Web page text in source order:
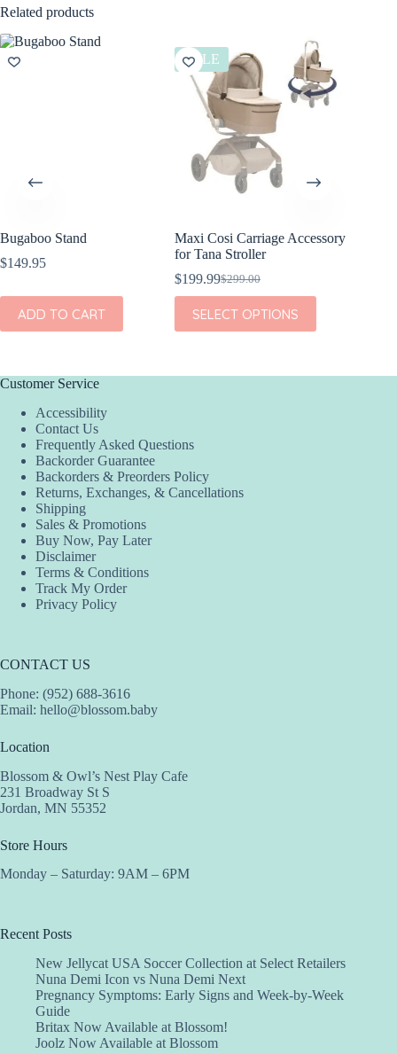
Related products
Bugaboo Stand
$149.95
ADD TO CART
SALE
Maxi Cosi Carriage Accessory
for Tana Stroller
$299.00
Original
was:
$299.00.
$199.99Current
is:
$199.99.
SELECT OPTIONS
This
product
has
chosen
the
product
Customer Service
Accessibility
Contact Us
Frequently Asked Questions
Backorder Guarantee
Backorders & Preorders Policy
Returns, Exchanges, & Cancellations
Shipping
Sales & Promotions
Buy Now, Pay Later
Disclaimer
Terms & Conditions
Track My Order
Privacy Policy
CONTACT US
Phone: (952) 688-3616
Email: hello@blossom.baby
Location
Blossom & Owl’s Nest Play Cafe
231 Broadway St S
Jordan, MN 55352
Store Hours
Monday – Saturday: 9AM – 6PM
Recent Posts
New Jellycat USA Soccer Collection at Select Retailers
Nuna Demi Icon vs Nuna Demi Next
Pregnancy Symptoms: Early Signs and Week-by-Week
Guide
Britax Now Available at Blossom!
Joolz Now Available at Blossom